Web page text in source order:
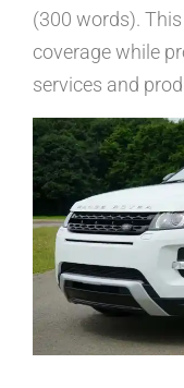
(300 words).
coverage while
services and